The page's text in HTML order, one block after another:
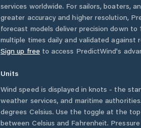
services worldwide. For sailors, boaters,
greater accuracy and higher resolution,
forecast models deliver precision down to
multiple times daily and validated against
Sign up free to access PredictWind's
Units
Wind speed is displayed in knots - the
weather services, and maritime
degrees Celsius. Use the toggle at the
between Celsius and Fahrenheit.